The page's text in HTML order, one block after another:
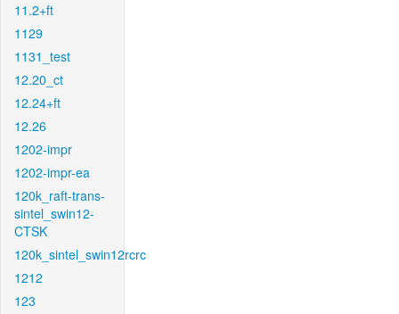
11.2+ft
1129
1131_test
12.20_ct
12.24+ft
12.26
1202-impr
1202-impr-ea
120k_raft-trans-
sintel_swin12-
CTSK
120k_sintel_swin12rcrc
1212
123